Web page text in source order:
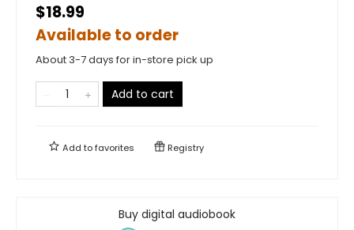
$18.99
Available to order
About 3-7 days for in-store pick up
Add to cart
Add tofavorites Registry
Buy digital audiobook